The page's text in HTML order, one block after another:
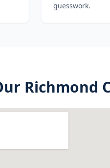
guesswork.
Richmond